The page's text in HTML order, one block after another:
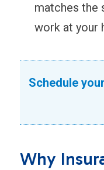
matches the
work at your
Schedule
Why